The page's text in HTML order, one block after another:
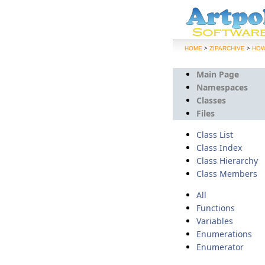
HOME > ZIPARCHIVE >
Main Page
Namespaces
Classes
Files
Class List
Class Index
Class Hierarchy
Class Members
All
Functions
Variables
Enumerations
Enumerator